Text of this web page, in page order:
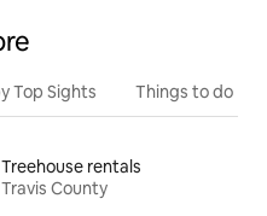
Top Sights Things to do
Treehouse rentals
Travis County